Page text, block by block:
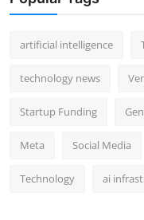
artificial intelligence
technology news
Startup Funding
Meta Social Media
Technology ai